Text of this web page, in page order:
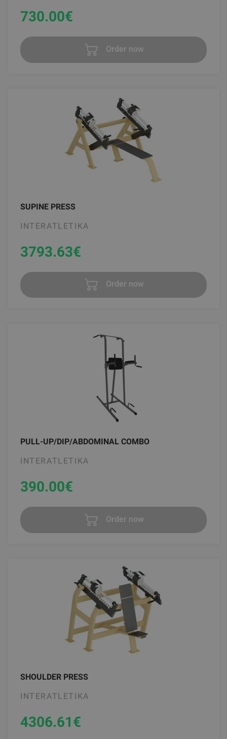
730.00€
Order now
SUPINE PRESS
INTERATLETIKA
3793.63€
Order now
PULL-UP/DIP/ABDOMINAL COMBO
INTERATLETIKA
390.00€
Order now
SHOULDER PRESS
INTERATLETIKA
4306.61€